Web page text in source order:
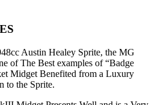
Austin Healey Sprite, the MG
of The Best examples of “Badge
Midget Benefited from a Luxury
to the Sprite.